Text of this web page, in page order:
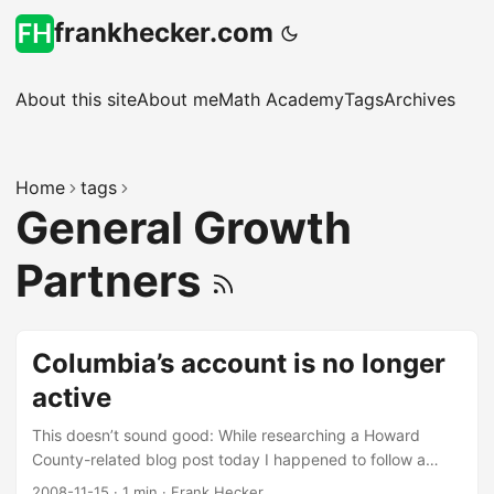
frankhecker.com
About this siteAbout meMath AcademyTagsArchives
Home tags
General Growth
Partners
Columbia’s account is no longer
active
This doesn’t sound good: While researching a Howard
County-related blog post today I happened to follow a
Google search to www.columbia-md.com (a domain